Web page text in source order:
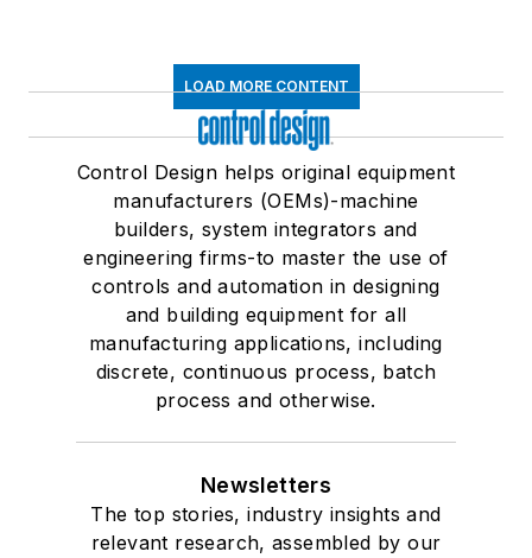
LOAD MORE CONTENT
Control Design helps original equipment
manufacturers (OEMs)-machine
builders, system integrators and
engineering firms-to master the use of
controls and automation in designing
and building equipment for all
manufacturing applications, including
discrete, continuous process, batch
process and otherwise.
Newsletters
The top stories, industry insights and
relevant research, assembled by our